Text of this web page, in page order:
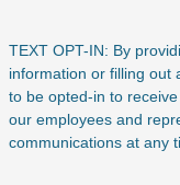
TEXT OPT-IN: By
information or filling out
to be opted-in to
our employees and
communications at any